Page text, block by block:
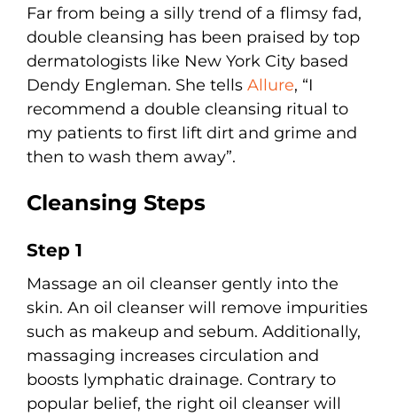
Far from being a silly trend of a flimsy fad,
double cleansing has been praised by top
dermatologists like New York City based
Dendy Engleman. She tells Allure, “I
recommend a double cleansing ritual to
my patients to first lift dirt and grime and
then to wash them away”.
Cleansing Steps
Step 1
Massage an oil cleanser gently into the
skin. An oil cleanser will remove impurities
such as makeup and sebum. Additionally,
massaging increases circulation and
boosts lymphatic drainage. Contrary to
popular belief, the right oil cleanser will